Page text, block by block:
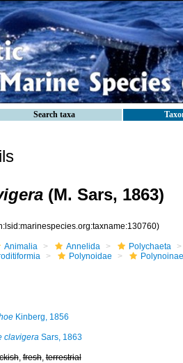
Search taxa
(M. Sars, 1863)
Animalia Annelida Polychaeta
Polynoidae Polynoinae
Kinberg, 1856
clavigeraSars, 1863
,fresh,terrestrial